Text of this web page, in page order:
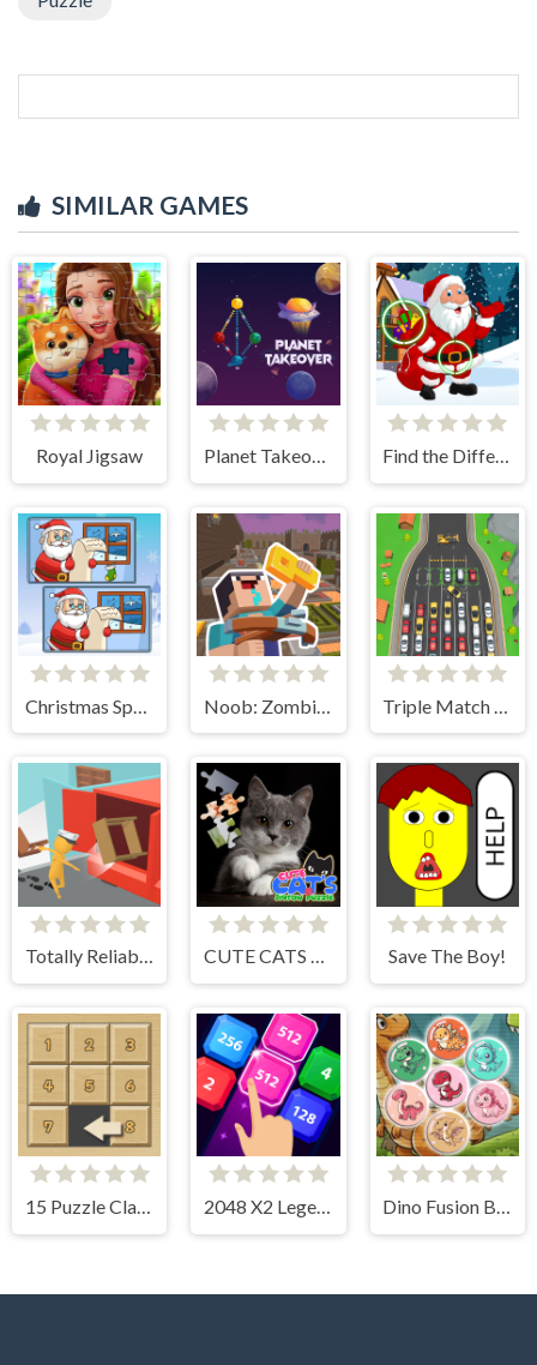
SIMILAR GAMES
Royal Jigsaw
Totally Reliable Delivery Stickman CUTE CATS JIGSAW PUZZLE Save The Boy!
15 Puzzle Classic 2048 X2 Legend Dino Fusion Bubble Evolution